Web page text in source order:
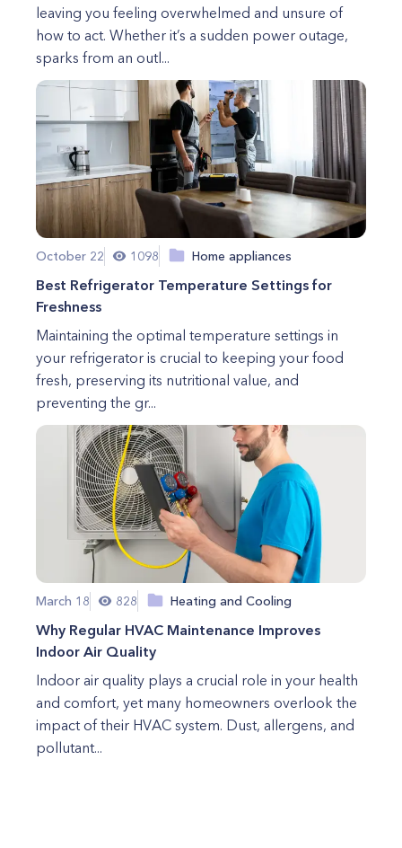
leaving you feeling overwhelmed and unsure of
how to act. Whether it’s a sudden power outage,
sparks from an outl...
October 22 1098 Home appliances
Best Refrigerator Temperature Settings for
Freshness
Maintaining the optimal temperature settings in
your refrigerator is crucial to keeping your food
fresh, preserving its nutritional value, and
preventing the gr...
March 18 828 Heating and Cooling
Why Regular HVAC Maintenance Improves
Indoor Air Quality
Indoor air quality plays a crucial role in your health
and comfort, yet many homeowners overlook the
impact of their HVAC system. Dust, allergens, and
pollutant...